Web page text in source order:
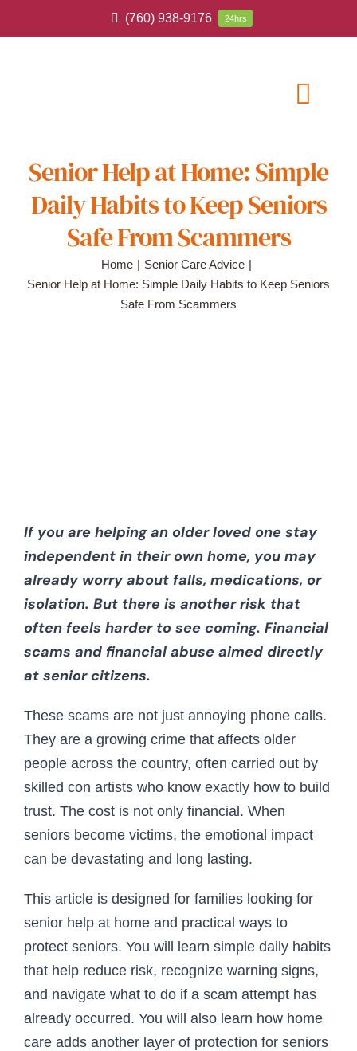
to
(760) 938-9176 24hrs
HOME
Senior Help at Home: Simple
Daily Habits to Keep Seniors
Safe From Scammers
Home
Senior Care Advice
Senior Help at Home: Simple Daily Habits to Keep Seniors
Safe From Scammers
If you are helping an older loved one stay
independent in their own home, you may
already worry about falls, medications, or
isolation. But there is another risk that
often feels harder to see coming. Financial
scams and financial abuse aimed directly
at senior citizens.
These scams are not just annoying phone calls.
They are a growing crime that affects older
people across the country, often carried out by
skilled con artists who know exactly how to build
trust. The cost is not only financial. When
seniors become victims, the emotional impact
can be devastating and long lasting.
This article is designed for families looking for
senior help at home and practical ways to
protect seniors. You will learn simple daily habits
that help reduce risk, recognize warning signs,
and navigate what to do if a scam attempt has
already occurred. You will also learn how home
care adds another layer of protection for seniors